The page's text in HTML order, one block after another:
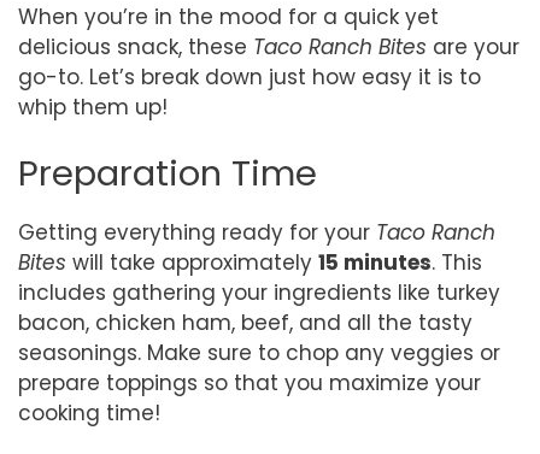
When you’re in the mood for a quick yet
delicious snack, these Taco Ranch Bites are your
go-to. Let’s break down just how easy it is to
whip them up!
Preparation Time
Getting everything ready for your Taco Ranch
Bites will take approximately 15 minutes. This
includes gathering your ingredients like turkey
bacon, chicken ham, beef, and all the tasty
seasonings. Make sure to chop any veggies or
prepare toppings so that you maximize your
cooking time!